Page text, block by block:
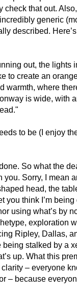
check that out.
generic
described.
out, the lights
to create an
warmth, where
is wide, with
to be (I enjoy
So what the
Sorry, I mean
head, the
you think I’m being
using what’s by
exploration
Ripley, Dallas,
being stalked by a
up. What this
– everyone
– because